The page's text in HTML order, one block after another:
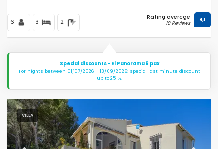
6 3 2
Rating average
10 Reviews 9,1
Special discounts - El Panorama 6 pax
For nights between 01/07/2026 - 13/09/2026: special last minute discount
up to 25 %.
VILLA